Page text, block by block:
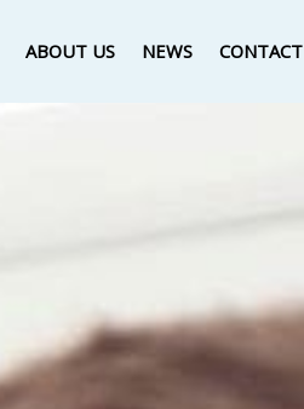
ABOUT US NEWS CONTACT